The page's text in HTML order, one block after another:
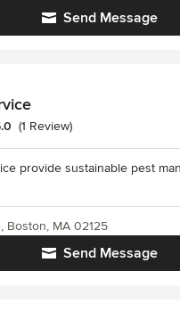
Send Message
5 out of 5 stars
(1 Review)
provide sustainable pest
Send Message
Boston, MA 02125